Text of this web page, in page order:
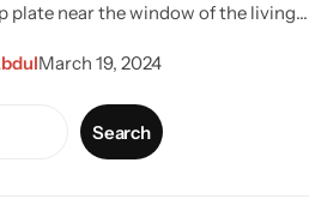
plate near the window of the living…
March 19, 2024
Search